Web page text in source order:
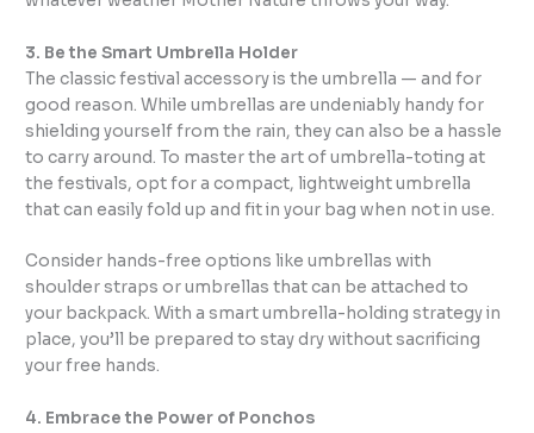
3. Be the Smart Umbrella Holder
The classic festival accessory is the umbrella — and for
good reason. While umbrellas are undeniably handy for
shielding yourself from the rain, they can also be a hassle
to carry around. To master the art of umbrella-toting at
the festivals, opt for a compact, lightweight umbrella
that can easily fold up and fit in your bag when not in use.
Consider hands-free options like umbrellas with
shoulder straps or umbrellas that can be attached to
your backpack. With a smart umbrella-holding strategy in
place, you’ll be prepared to stay dry without sacrificing
your free hands.
4. Embrace the Power of Ponchos